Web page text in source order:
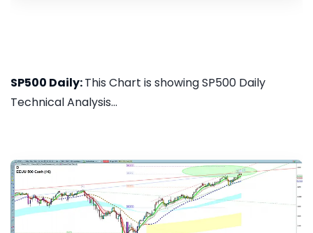
SP500 Daily:This Chart is showing SP500 Daily
Technical Analysis...